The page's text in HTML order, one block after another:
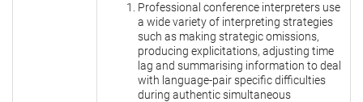
Professional conference interpreters use
a wide variety of interpreting strategies
such as making strategic omissions,
producing explicitations, adjusting time
lag and summarising information to deal
with language-pair specific difficulties
during authentic simultaneous